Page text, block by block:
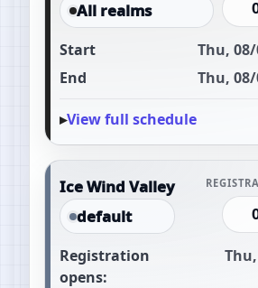
All realms
Start
Thu, 08/
End
Thu, 08/
View full schedule
Ice Wind Valley
default
Registration
opens: